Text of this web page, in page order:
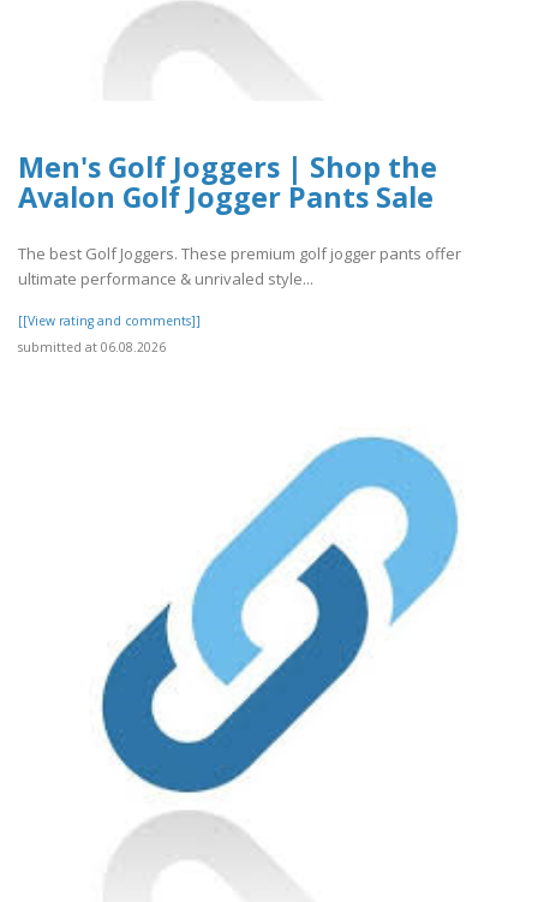
Men's Golf Joggers | Shop the
Avalon Golf Jogger Pants Sale
The best Golf Joggers. These premium golf jogger pants offer
ultimate performance & unrivaled style...
[[View rating and comments]]
submitted at 06.08.2026